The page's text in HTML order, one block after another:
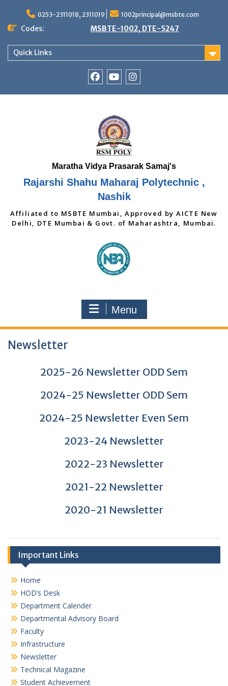
content
0253-2311018, 2311019 1002principal@msbte.com
Codes: MSBTE-1002, DTE-5247
Quick Links
Rajarshi Shahu Maharaj Polytechnic ,
Nashik
Affiliated to MSBTE Mumbai, Approved by AICTE New
Delhi, DTE Mumbai & Govt. of Maharashtra, Mumbai.
Menu
Newsletter
2025-26 Newsletter ODD Sem
2024-25 Newsletter ODD Sem
2024-25 Newsletter Even Sem
2023-24 Newsletter
2022-23 Newsletter
2021-22 Newsletter
2020-21 Newsletter
Important Links
Home
HOD’s Desk
Department Calender
Departmental Advisory Board
Faculty
Infrastructure
Newsletter
Technical Magazine
Student Achievement